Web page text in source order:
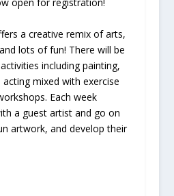
a creative remix of arts,
lots of fun! There will be
including painting,
mixed with exercise
Each week
a guest artist and go on
artwork, and develop their